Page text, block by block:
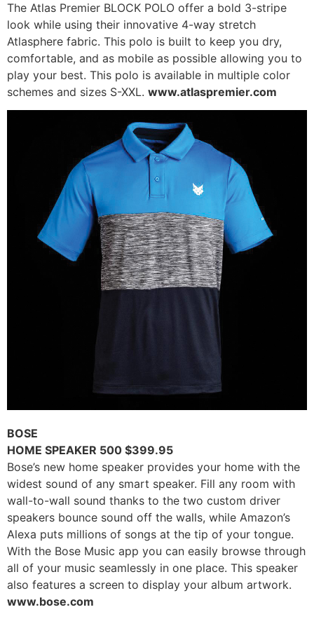
The Atlas Premier BLOCK POLO offer a bold 3-stripe
look while using their innovative 4-way stretch
Atlasphere fabric. This polo is built to keep you dry,
comfortable, and as mobile as possible allowing you to
play your best. This polo is available in multiple color
schemes and sizes S-XXL. www.atlaspremier.com
BOSE
HOME SPEAKER 500 $399.95
Bose’s new home speaker provides your home with the
widest sound of any smart speaker. Fill any room with
wall-to-wall sound thanks to the two custom driver
speakers bounce sound off the walls, while Amazon’s
Alexa puts millions of songs at the tip of your tongue.
With the Bose Music app you can easily browse through
all of your music seamlessly in one place. This speaker
also features a screen to display your album artwork.
www.bose.com